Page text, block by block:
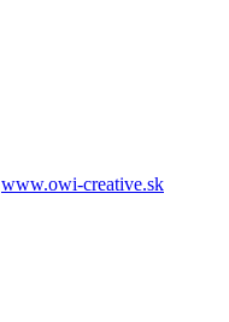
www.owi-creative.sk